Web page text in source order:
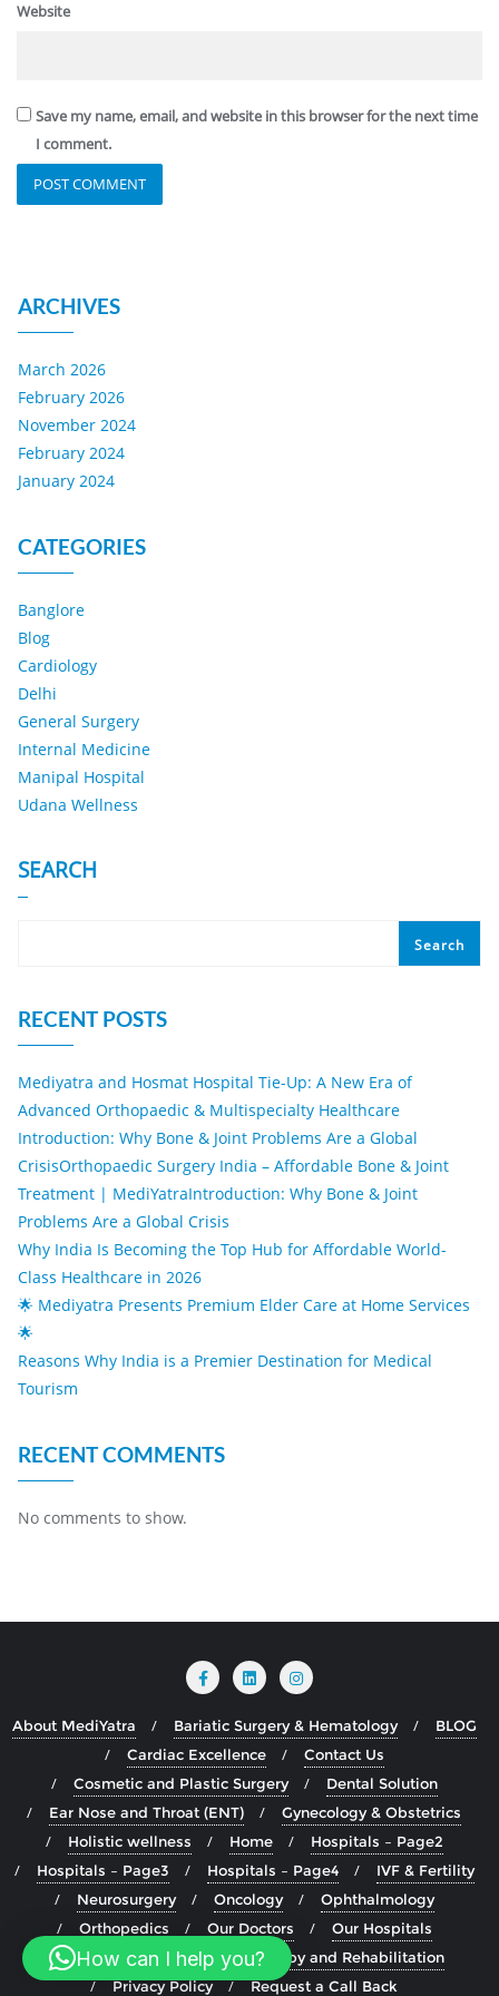
Website
Save my name, email, and website in this browser for the next time
I comment.
ARCHIVES
March 2026
February 2026
November 2024
February 2024
January 2024
CATEGORIES
Banglore
Blog
Cardiology
Delhi
General Surgery
Internal Medicine
Manipal Hospital
Udana Wellness
SEARCH
Search
RECENT POSTS
Mediyatra and Hosmat Hospital Tie-Up: A New Era of
Advanced Orthopaedic & Multispecialty Healthcare
Introduction: Why Bone & Joint Problems Are a Global
CrisisOrthopaedic Surgery India – Affordable Bone & Joint
Treatment | MediYatraIntroduction: Why Bone & Joint
Problems Are a Global Crisis
Why India Is Becoming the Top Hub for Affordable World-
Class Healthcare in 2026
🌟 Mediyatra Presents Premium Elder Care at Home Services
🌟
Reasons Why India is a Premier Destination for Medical
Tourism
RECENT COMMENTS
No comments to show.
About MediYatra Bariatic Surgery & Hematology
BLOG
Cardiac Excellence
Contact Us
Cosmetic and Plastic Surgery
Dental Solution
Ear Nose and Throat (ENT)
Gynecology & Obstetrics
Holistic wellness
Home
Hospitals – Page2
Hospitals – Page3
Hospitals – Page4
IVF & Fertility
Neurosurgery
Oncology
Ophthalmology
Orthopedics
Our Doctors
Our Hospitals
Our Specialty
Physiotherapy and Rehabilitation
Privacy Policy
Request a Call Back
How can I help you?